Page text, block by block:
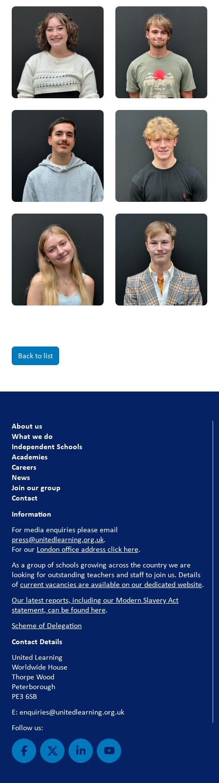
Back to list
About us
What we do
Independent Schools
Academies
Careers
News
Join our group
Contact
Information
For media enquiries please email
press@unitedlearning.org.uk.
For our London office address click here.
As a group of schools growing across the country we are
looking for outstanding teachers and staff to join us. Details
ofcurrent vacancies are available on our dedicated website.
Our latest reports, including our Modern Slavery Act
statement, can be found here.
Scheme of Delegation
Contact Details
United Learning
Worldwide House
Thorpe Wood
Peterborough
PE3 6SB
E: enquiries@unitedlearning.org.uk
Follow us: